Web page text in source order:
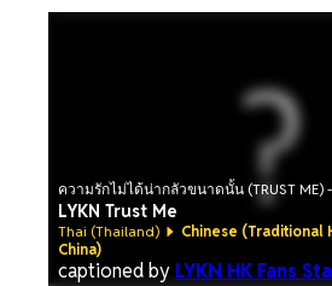
ความรักไม่ได้น่ากลัวขนาดนั้น (TRUST ME) -
LYKN Trust Me
Thai (Thailand)
Chinese (Traditional
China)
captioned by LYKN HK Fans